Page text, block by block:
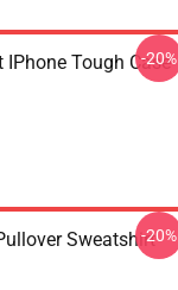
IPhone Tough Case
-20%
Sweatshirt-20%